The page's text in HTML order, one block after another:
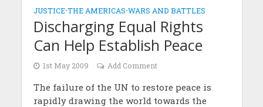
JUSTICE•THE AMERICAS•WARS AND BATTLES
Discharging Equal Rights
Can Help Establish Peace
1st May 2009 Add Comment
The failure of the UN to restore peace is
rapidly drawing the world towards the